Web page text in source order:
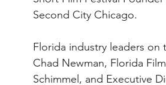
Second City Chicago.
Florida industry leaders on
Chad Newman, Florida
Schimmel, and Executive